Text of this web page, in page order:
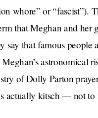
whore” or “fascist”).
that Meghan and her
say that famous
astronomical
of Dolly Parton
actually kitsch — not